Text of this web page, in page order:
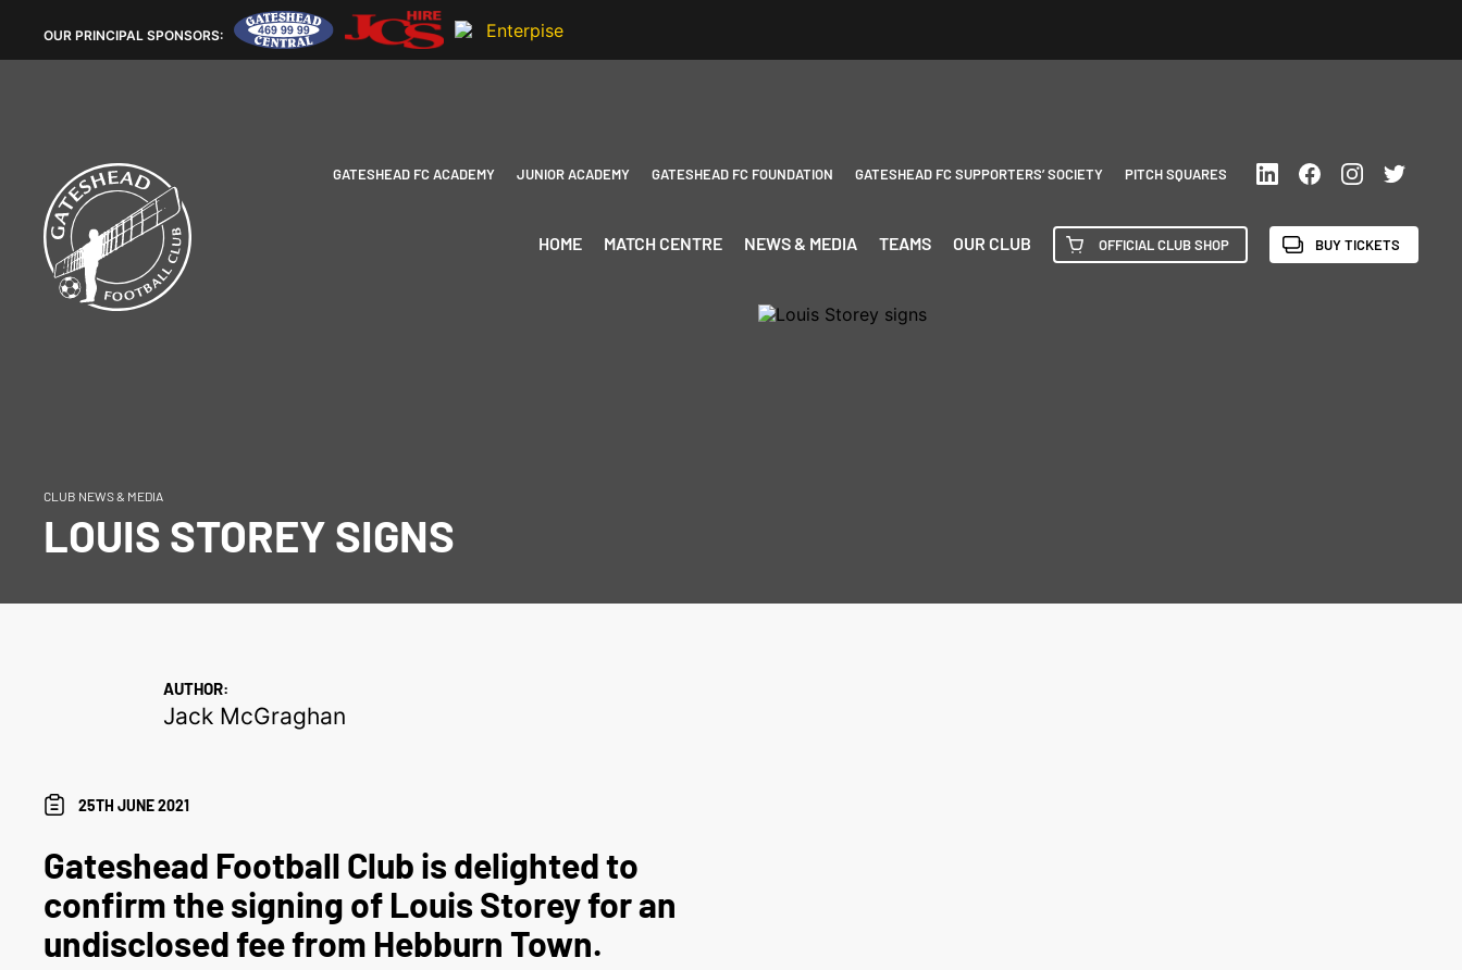
OUR PRINCIPAL SPONSORS:
GATESHEAD FC ACADEMY JUNIOR ACADEMY GATESHEAD FC FOUNDATION GATESHEAD FC SUPPORTERS’ SOCIETY PITCH SQUARES
HOME MATCH CENTRE NEWS & MEDIA TEAMS OUR CLUB OFFICIAL CLUB SHOP BUY TICKETS
CLUB NEWS & MEDIA
LOUIS STOREY SIGNS
AUTHOR:
Jack McGraghan
25TH JUNE 2021
Gateshead Football Club is delighted to
confirm the signing of Louis Storey for an
undisclosed fee from Hebburn Town.